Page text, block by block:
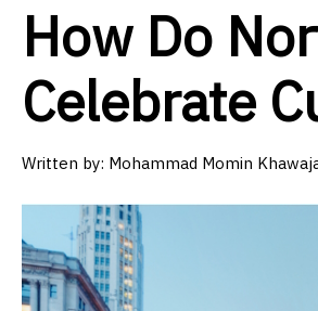
How Do
Celebrate
Written by: Mohammad Momin